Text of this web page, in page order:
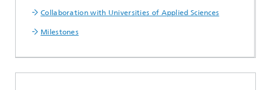
Collaboration with Universities of Applied Sciences
Milestones